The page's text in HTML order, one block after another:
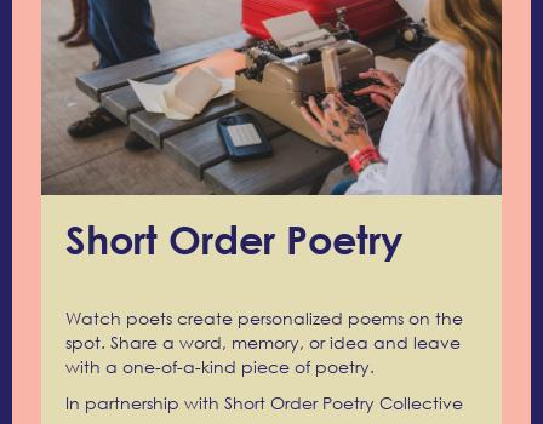
Short Order Poetry
Watch poets create personalized poems on the
spot. Share a word, memory, or idea and leave
with a one-of-a-kind piece of poetry.
In partnership with Short Order Poetry Collective